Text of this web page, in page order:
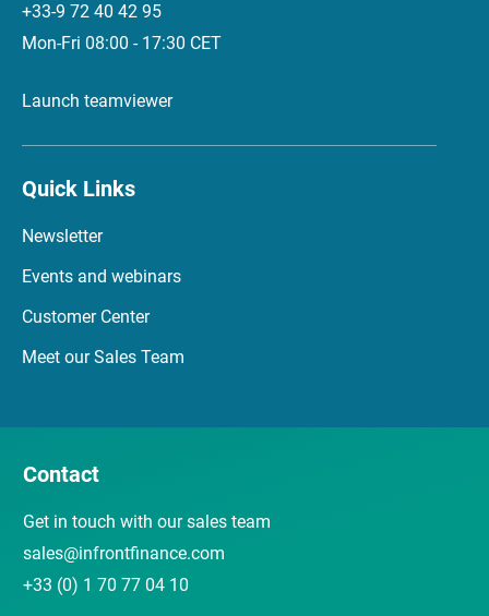
+33-9 72 40 42 95
Mon-Fri 08:00 - 17:30 CET
Launch teamviewer
Quick Links
Newsletter
Events and webinars
Customer Center
Meet our Sales Team
Contact
Get in touch with our sales team
sales@infrontfinance.com
+33 (0) 1 70 77 04 10